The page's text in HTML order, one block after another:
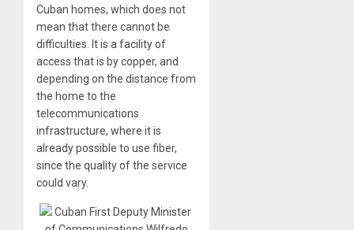
Cuban homes, which does not
mean that there cannot be
difficulties. It is a facility of
access that is by copper, and
depending on the distance from
the home to the
telecommunications
infrastructure, where it is
already possible to use fiber,
since the quality of the service
could vary.